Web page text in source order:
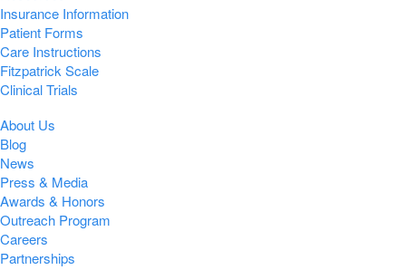
Insurance Information
Patient Forms
Care Instructions
Fitzpatrick Scale
Clinical Trials
About Us
Blog
News
Press & Media
Awards & Honors
Outreach Program
Careers
Partnerships